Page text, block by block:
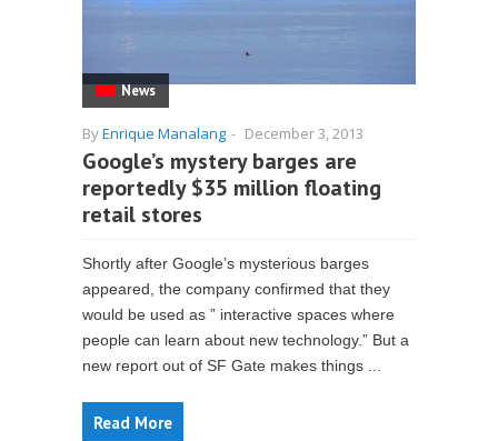
News
ByEnrique Manalang - December 3, 2013
Google’s mystery barges are
reportedly $35 million floating
retail stores
Shortly after Google’s mysterious barges
appeared, the company confirmed that they
would be used as ” interactive spaces where
people can learn about new technology.” But a
new report out of SF Gate makes things ...
Read More